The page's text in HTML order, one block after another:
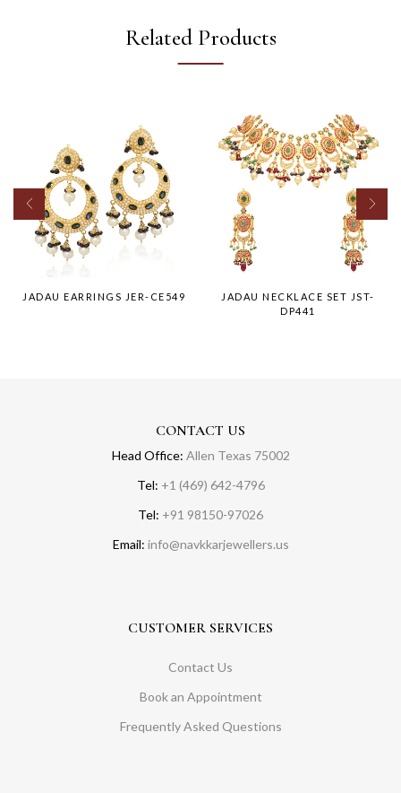
Related Products
JADAU EARRINGS JER-CE549
JADAU NECKLACE SET JST-
DP441
CONTACT US
Head Office: Allen Texas 75002
Tel: +1 (469) 642-4796
Tel: +91 98150-97026
Email: info@navkkarjewellers.us
CUSTOMER SERVICES
Contact Us
Book an Appointment
Frequently Asked Questions